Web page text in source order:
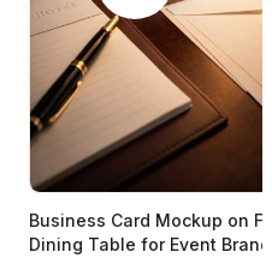
Business Card Mockup on
Dining Table for Event